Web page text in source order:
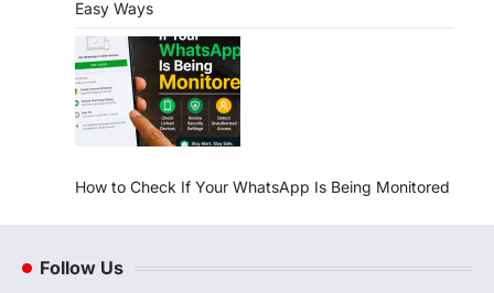
Easy Ways
How to Check If Your WhatsApp Is Being Monitored
Follow Us